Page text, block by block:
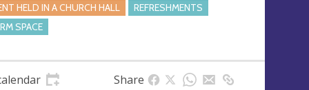
HELD IN A CHURCH HALL
REFRESHMENTS
SPACE
Share